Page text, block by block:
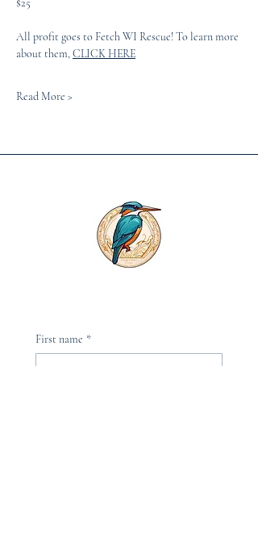
$25
All profit goes to Fetch WI Rescue! To learn more
about them, CLICK HERE
Read More >
First name *